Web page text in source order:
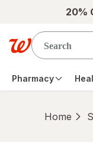
Skip to main content
20%
Pharmacy
Home